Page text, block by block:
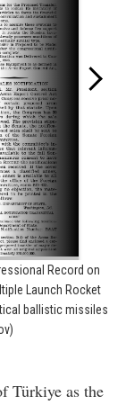
Record on
Launch Rocket
ballistic missiles
Türkiye as the